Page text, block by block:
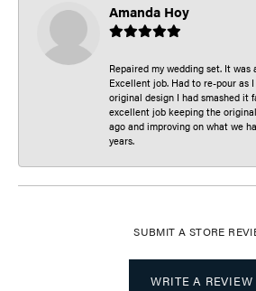
Amanda Hoy
Repaired my wedding set. It was
Excellent job. Had to re-pour as
original design I had smashed it
excellent job keeping the
ago and improving on what we
years.
SUBMIT A STORE
WRITE A REVIEW